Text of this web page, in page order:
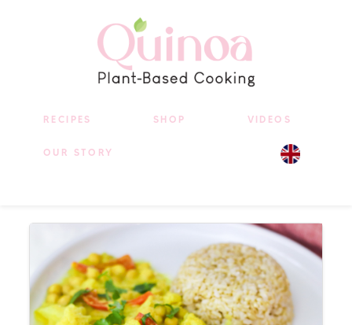
RECIPES SHOP VIDEOS
OUR STORY